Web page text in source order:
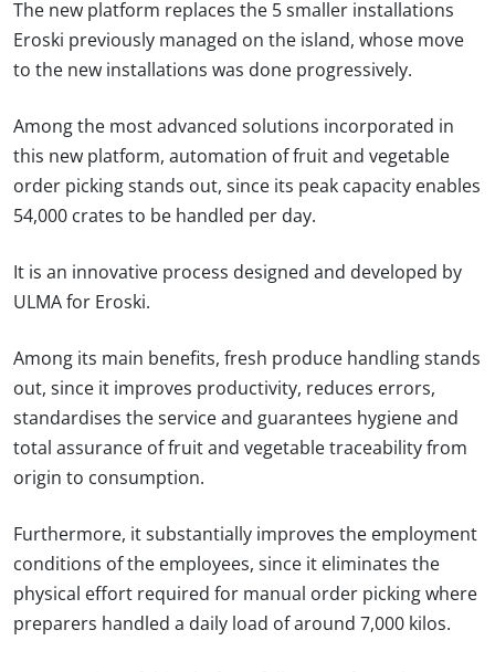
The new platform replaces the 5 smaller installations
Eroski previously managed on the island, whose move
to the new installations was done progressively.
Among the most advanced solutions incorporated in
this new platform, automation of fruit and vegetable
order picking stands out, since its peak capacity enables
54,000 crates to be handled per day.
It is an innovative process designed and developed by
ULMA for Eroski.
Among its main benefits, fresh produce handling stands
out, since it improves productivity, reduces errors,
standardises the service and guarantees hygiene and
total assurance of fruit and vegetable traceability from
origin to consumption.
Furthermore, it substantially improves the employment
conditions of the employees, since it eliminates the
physical effort required for manual order picking where
preparers handled a daily load of around 7,000 kilos.